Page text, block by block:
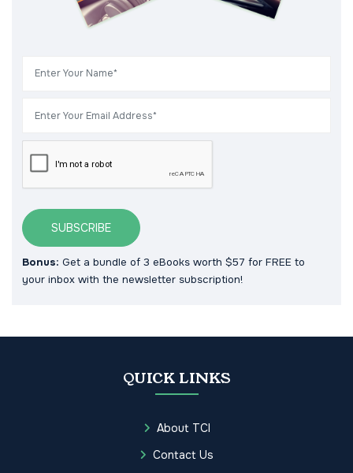
SUBSCRIBE
Bonus: Get a bundle of 3 eBooks worth $57 for FREE to
your inbox with the newsletter subscription!
QUICK LINKS
About TCI
Contact Us